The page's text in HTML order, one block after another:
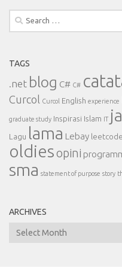
Search
for:
TAGS
.net blog C# C#
Curcol Curcol English experience
graduate study Inspirasi Islam IT
Lagu lama Lebay leetcode
oldiesopini
sma statement of purpose story
ARCHIVES
Archives